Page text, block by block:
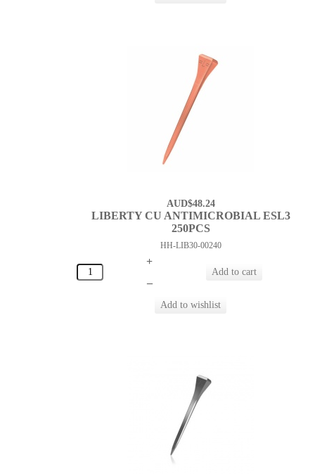
AUD$48.24
LIBERTY CU ANTIMICROBIAL ESL3
250PCS
HH-LIB30-00240
+
–